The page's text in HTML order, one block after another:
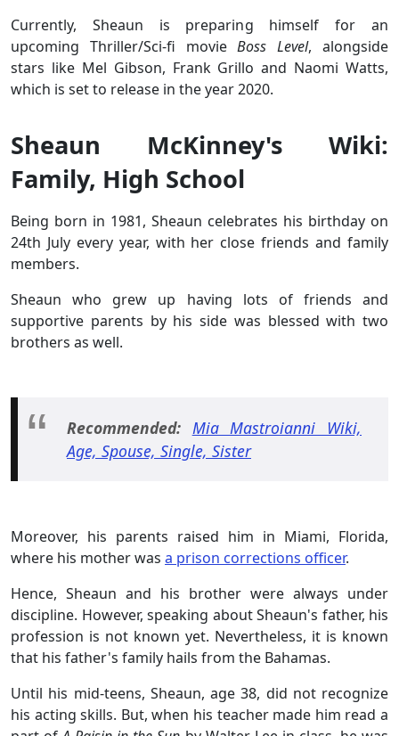
Currently, Sheaun is preparing himself for an
upcoming Thriller/Sci-fi movieBoss Level, alongside
stars like Mel Gibson‎, Frank Grillo and Naomi Watts,
which is set to release in the year 2020.
Sheaun McKinney's Wiki:
Family, High School
Being born in 1981, Sheaun celebrates his birthday on
24th July every year, with her close friends and family
members.
Sheaun who grew up having lots of friends and
supportive parents by his side was blessed with two
brothers as well.
Recommended: Mia Mastroianni Wiki,
Age, Spouse, Single, Sister
Moreover, his parents raised him in Miami, Florida,
where his mother was a prison corrections officer.
Hence, Sheaun and his brother were always under
discipline. However, speaking about Sheaun's father, his
profession is not known yet. Nevertheless, it is known
that his father's family hails from the Bahamas.
Until his mid-teens, Sheaun, age 38, did not recognize
his acting skills. But, when his teacher made him read a